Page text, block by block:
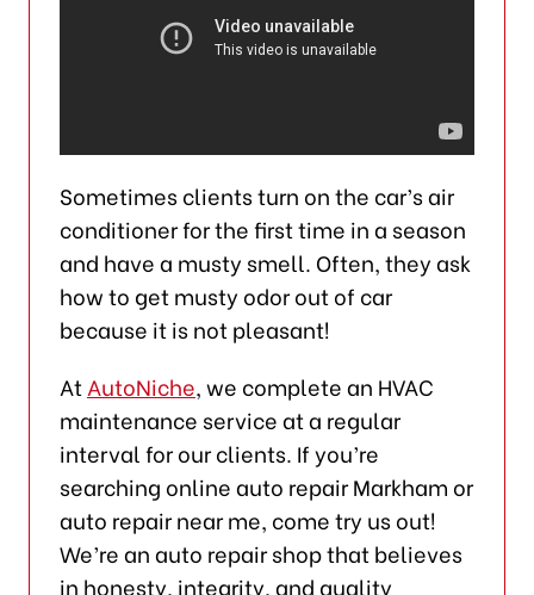
Sometimes clients turn on the car’s air
conditioner for the first time in a season
and have a musty smell. Often, they ask
how to get musty odor out of car
because it is not pleasant!
AtAutoNiche, we complete an HVAC
maintenance service at a regular
interval for our clients. If you’re
searching online auto repair Markham or
auto repair near me, come try us out!
We’re an auto repair shop that believes
in honesty, integrity, and quality